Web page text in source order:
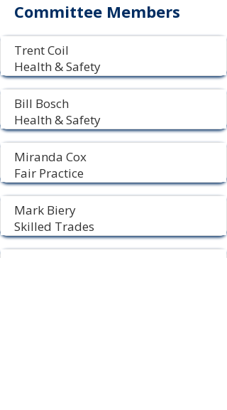
Committee Members
Trent Coil
Health & Safety
Bill Bosch
Health & Safety
Miranda Cox
Fair Practice
Mark Biery
Skilled Trades